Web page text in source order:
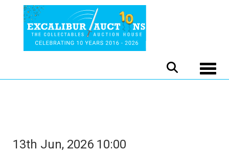
13th Jun, 2026 10:00